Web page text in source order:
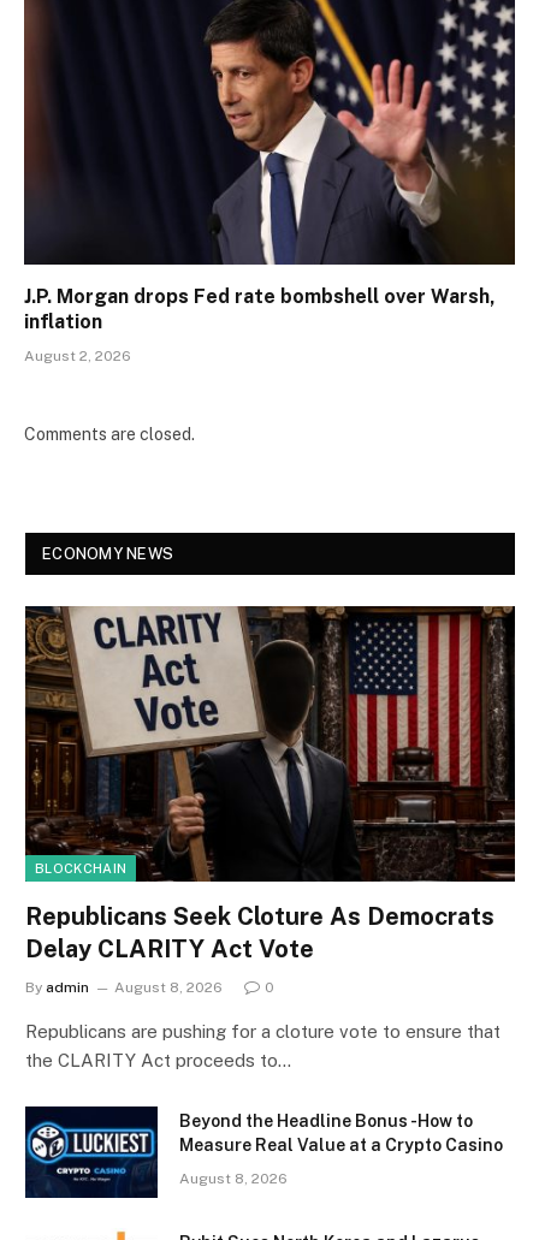
J.P. Morgan drops Fed rate bombshell over Warsh,
inflation
August 2, 2026
Comments are closed.
ECONOMY NEWS
BLOCKCHAIN
Republicans Seek Cloture As Democrats
Delay CLARITY Act Vote
By admin August 8, 2026 0
Republicans are pushing for a cloture vote to ensure that
the CLARITY Act proceeds to…
Beyond the Headline Bonus -How to
Measure Real Value at a Crypto Casino
August 8, 2026